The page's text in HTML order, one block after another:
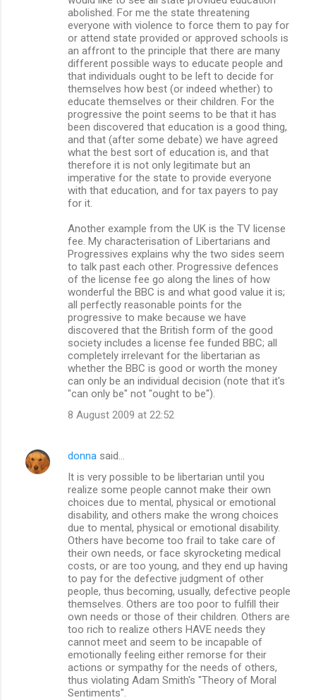
abolished. For me the state threatening
everyone with violence to force them to pay for
or attend state provided or approved schools is
an affront to the principle that there are many
different possible ways to educate people and
that individuals ought to be left to decide for
themselves how best (or indeed whether) to
educate themselves or their children. For the
progressive the point seems to be that it has
been discovered that education is a good thing,
and that (after some debate) we have agreed
what the best sort of education is, and that
therefore it is not only legitimate but an
imperative for the state to provide everyone
with that education, and for tax payers to pay
for it.
Another example from the UK is the TV license
fee. My characterisation of Libertarians and
Progressives explains why the two sides seem
to talk past each other. Progressive defences
of the license fee go along the lines of how
wonderful the BBC is and what good value it is;
all perfectly reasonable points for the
progressive to make because we have
discovered that the British form of the good
society includes a license fee funded BBC; all
completely irrelevant for the libertarian as
whether the BBC is good or worth the money
can only be an individual decision (note that it's
"can only be" not "ought to be").
8 August 2009 at 22:52
donna said…
It is very possible to be libertarian until you
realize some people cannot make their own
choices due to mental, physical or emotional
disability, and others make the wrong choices
due to mental, physical or emotional disability.
Others have become too frail to take care of
their own needs, or face skyrocketing medical
costs, or are too young, and they end up having
to pay for the defective judgment of other
people, thus becoming, usually, defective people
themselves. Others are too poor to fulfill their
own needs or those of their children. Others are
too rich to realize others HAVE needs they
cannot meet and seem to be incapable of
emotionally feeling either remorse for their
actions or sympathy for the needs of others,
thus violating Adam Smith's "Theory of Moral
Sentiments".